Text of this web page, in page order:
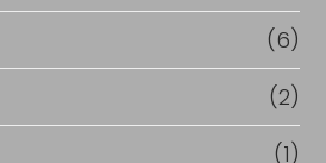
(6)
(2)
(1)